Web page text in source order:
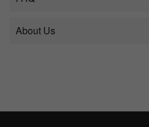
About Us